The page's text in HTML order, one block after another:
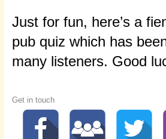
Just for fun, here’s a
pub quiz which has
many listeners. Good
Get in touch